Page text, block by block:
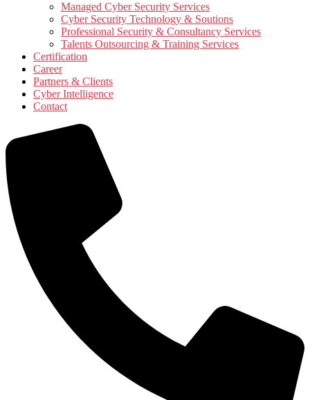
Managed Cyber Security Services
Cyber Security Technology & Soutions
Professional Security & Consultancy Services
Talents Outsourcing & Training Services
Certification
Career
Partners & Clients
Cyber Intelligence
Contact